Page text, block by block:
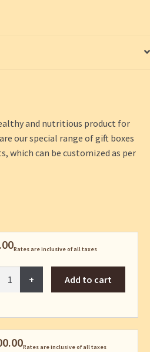
and nutritious product for
our special range of gift boxes
which can be customized as per
Rates are inclusive of all taxes
quantity
Add to cart
Rates are inclusive of all taxes